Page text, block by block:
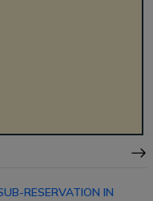
RESERVATION IN